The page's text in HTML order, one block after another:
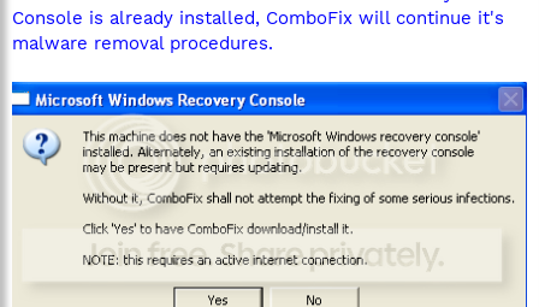
Console is already installed, ComboFix will continue it's
malware removal procedures.